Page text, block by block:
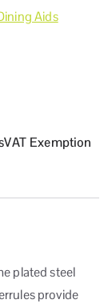
Aids
VAT Exemption
plated steel
provide